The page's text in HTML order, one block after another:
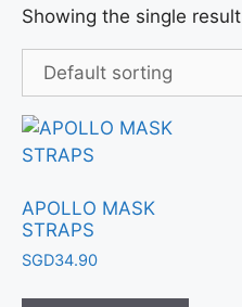
Showing the single result
APOLLO MASK
STRAPS
SGD34.90